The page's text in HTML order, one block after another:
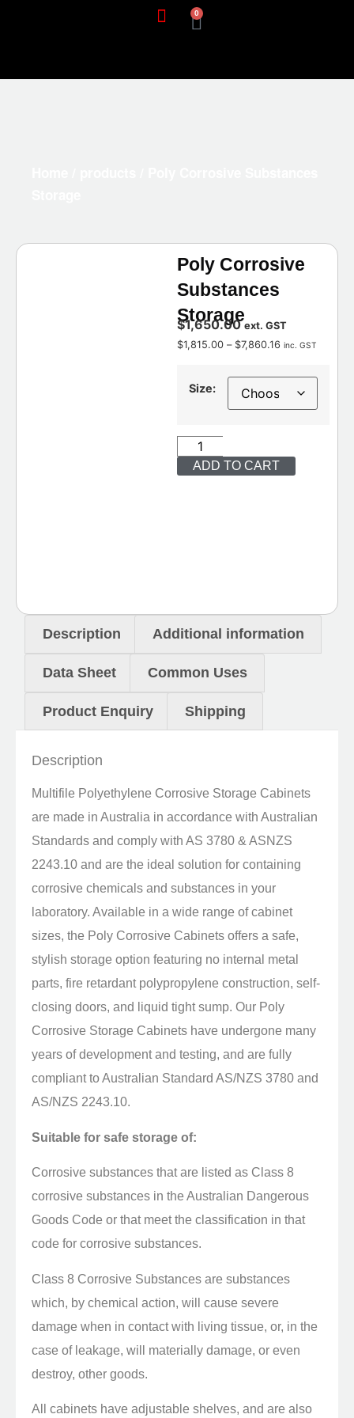
0
Poly Corrosive
Substances
Storage
$1,650.00 ext. GST
$1,815.00 – $7,860.16 inc. GST
Size:
ADD TO CART
Description Additional information
Data Sheet Common Uses
Product Enquiry Shipping
Description
Multifile Polyethylene Corrosive Storage Cabinets
are made in Australia in accordance with Australian
Standards and comply with AS 3780 & ASNZS
2243.10 and are the ideal solution for containing
corrosive chemicals and substances in your
laboratory. Available in a wide range of cabinet
sizes, the Poly Corrosive Cabinets offers a safe,
stylish storage option featuring no internal metal
parts, fire retardant polypropylene construction, self-
closing doors, and liquid tight sump. Our Poly
Corrosive Storage Cabinets have undergone many
years of development and testing, and are fully
compliant to Australian Standard AS/NZS 3780 and
AS/NZS 2243.10.
Suitable for safe storage of:
Corrosive substances that are listed as Class 8
corrosive substances in the Australian Dangerous
Goods Code or that meet the classification in that
code for corrosive substances.
Class 8 Corrosive Substances are substances
which, by chemical action, will cause severe
damage when in contact with living tissue, or, in the
case of leakage, will materially damage, or even
destroy, other goods.
All cabinets have adjustable shelves, and are also